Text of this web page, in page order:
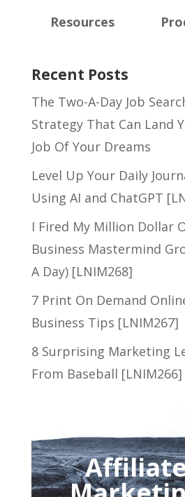
Resources
Recent Posts
The Two-A-Day Job
Strategy That Can Land
Job Of Your Dreams
Level Up Your Daily
Using AI and ChatGPT
I Fired My Million Dollar
Business Mastermind
A Day) [LNIM268]
7 Print On Demand
Business Tips [LNIM267]
8 Surprising Marketing
From Baseball [LNIM266]